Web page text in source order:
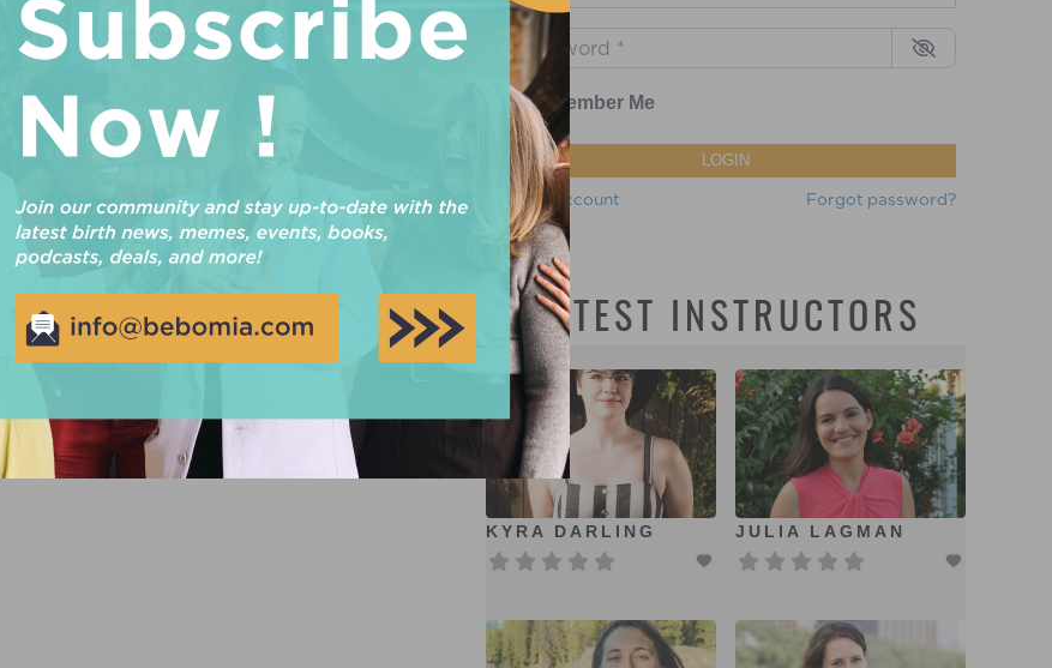
RICKI BRIANA MARTIN
Maternal Support Practitioner – Birth/Postpartum Certified
Placenta Encapsulation Specialist
Read more...
Password*
Remember Me
LOGIN
Create account Forgot password?
LATEST INSTRUCTORS
KYRA DARLING JULIA LAGMAN